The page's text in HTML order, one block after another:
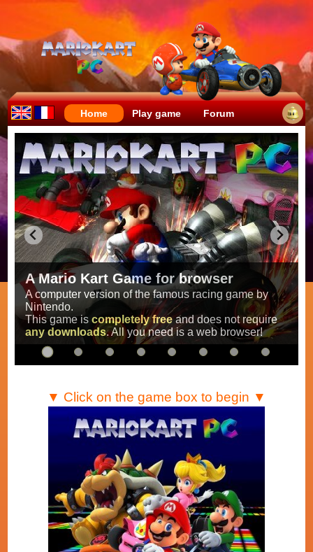
Home Play game Forum
Crazy races full of fun!
Try to be the fastest while avoiding items!
Race on all the
56 tracksfrom the original games
Super Mario Kart,Mario Kart Super Circuitand
Mario Kart DS.
▼ Click on the game box to begin ▼